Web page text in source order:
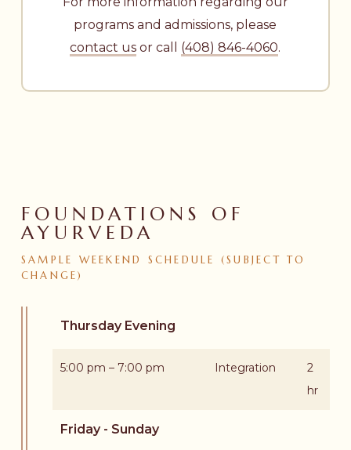
programs and admissions, please
contact us or call (408) 846-4060.
FOUNDATIONS OF
AYURVEDA
SAMPLE WEEKEND SCHEDULE (SUBJECT TO
CHANGE)
Thursday Evening
5:00 pm – 7:00 pm Integration
2
hr
Friday - Sunday